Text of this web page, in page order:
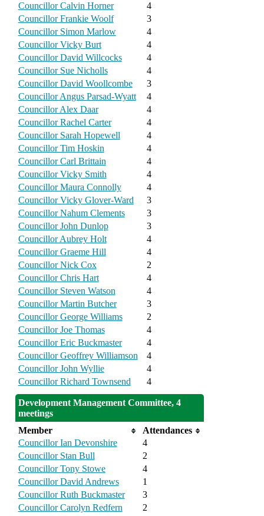
Councillor Calvin Horner
4
Councillor Frankie Woolf
3
Councillor Simon Marlow
4
Councillor Vicky Burt
4
Councillor David Willcocks
4
Councillor Sue Nicholls
4
Councillor David Woollcombe
3
Councillor Angus Parsad-Wyatt
4
Councillor Alex Daar
4
Councillor Rachel Carter
4
Councillor Sarah Hopewell
4
Councillor Tim Hoskin
4
Councillor Carl Brittain
4
Councillor Vicky Smith
4
Councillor Maura Connolly
4
Councillor Vicky Glover-Ward
3
Councillor Nahum Clements
3
Councillor John Dunlop
3
Councillor Aubrey Holt
4
Councillor Graeme Hill
4
Councillor Nick Cox
2
Councillor Chris Hart
4
Councillor Steven Watson
4
Councillor Martin Butcher
3
Councillor George Williams
2
Councillor Joe Thomas
4
Councillor Eric Buckmaster
4
Councillor Geoffrey Williamson
4
Councillor John Wyllie
4
Councillor Richard Townsend
4
Development Management Committee, 4
meetings
Member
Attendances
Councillor Ian Devonshire
4
Councillor Stan Bull
2
Councillor Tony Stowe
4
Councillor David Andrews
1
Councillor Ruth Buckmaster
3
Councillor Carolyn Redfern
2